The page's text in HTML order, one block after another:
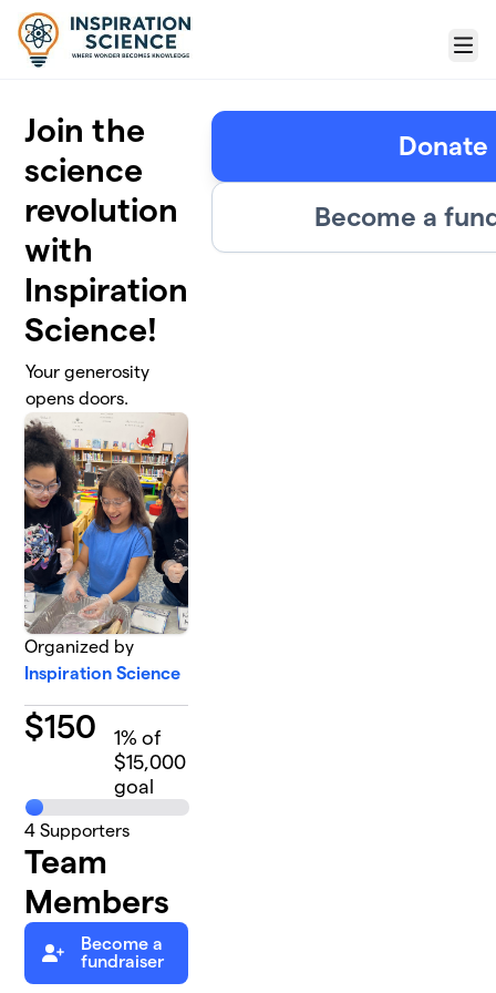
Skip to main content
Menu
Join the
science
revolution
with
Inspiration
Science!
Your generosity
opens doors.
Organized by
Inspiration Science
$150 1% of
$15,000
goal
4 Supporters
Team
Members
Become a
fundraiser
Donate
Become a